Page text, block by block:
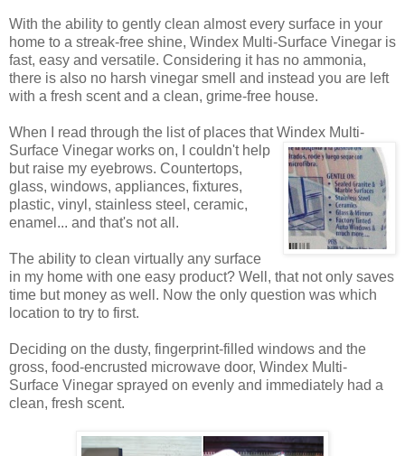
With the ability to gently clean almost every surface in your
home to a streak-free shine, Windex Multi-Surface Vinegar is
fast, easy and versatile. Considering it has no ammonia,
there is also no harsh vinegar smell and instead you are left
with a fresh scent and a clean, grime-free house.
When I read through the list of places that Windex Multi-
Surface Vinegar works on, I couldn't help
but raise my eyebrows. Countertops,
glass, windows, appliances, fixtures,
plastic, vinyl, stainless steel, ceramic,
enamel... and that's not all.
The ability to clean virtually any surface
in my home with one easy product? Well, that not only saves
time but money as well. Now the only question was which
location to try to first.
Deciding on the dusty, fingerprint-filled windows and the
gross, food-encrusted microwave door, Windex Multi-
Surface Vinegar sprayed on evenly and immediately had a
clean, fresh scent.